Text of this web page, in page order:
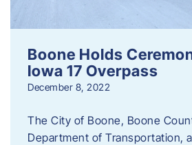
Boone Holds
Iowa 17 Overpass
December 8, 2022
The City of Boone, Boone
Department of Transportation,